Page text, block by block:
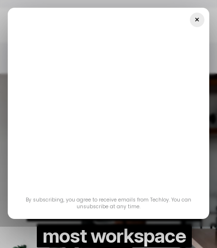
now be available to
most workspace
×
By subscribing, you agree to receive emails from Techloy. You can
unsubscribe at any time.